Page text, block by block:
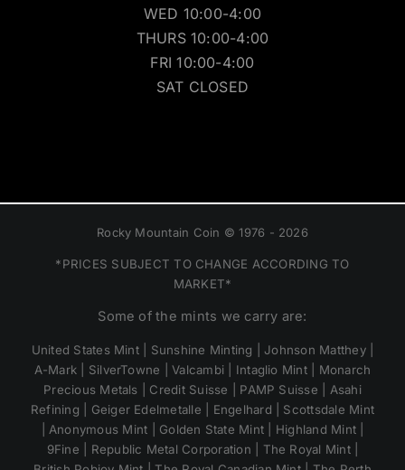
WED 10:00-4:00
THURS 10:00-4:00
FRI 10:00-4:00
SAT CLOSED
Rocky Mountain Coin © 1976 - 2026
*PRICES SUBJECT TO CHANGE ACCORDING TO
MARKET*
Some of the mints we carry are:
United States Mint | Sunshine Minting | Johnson Matthey |
A-Mark | SilverTowne | Valcambi | Intaglio Mint | Monarch
Precious Metals | Credit Suisse | PAMP Suisse | Asahi
Refining | Geiger Edelmetalle | Engelhard | Scottsdale Mint
| Anonymous Mint | Golden State Mint | Highland Mint |
9Fine | Republic Metal Corporation | The Royal Mint |